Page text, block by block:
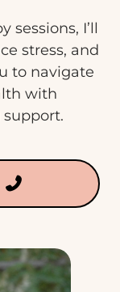
sessions, I’ll
stress, and
to navigate
with